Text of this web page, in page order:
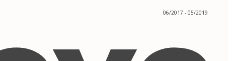
06/2017 - 05/2019